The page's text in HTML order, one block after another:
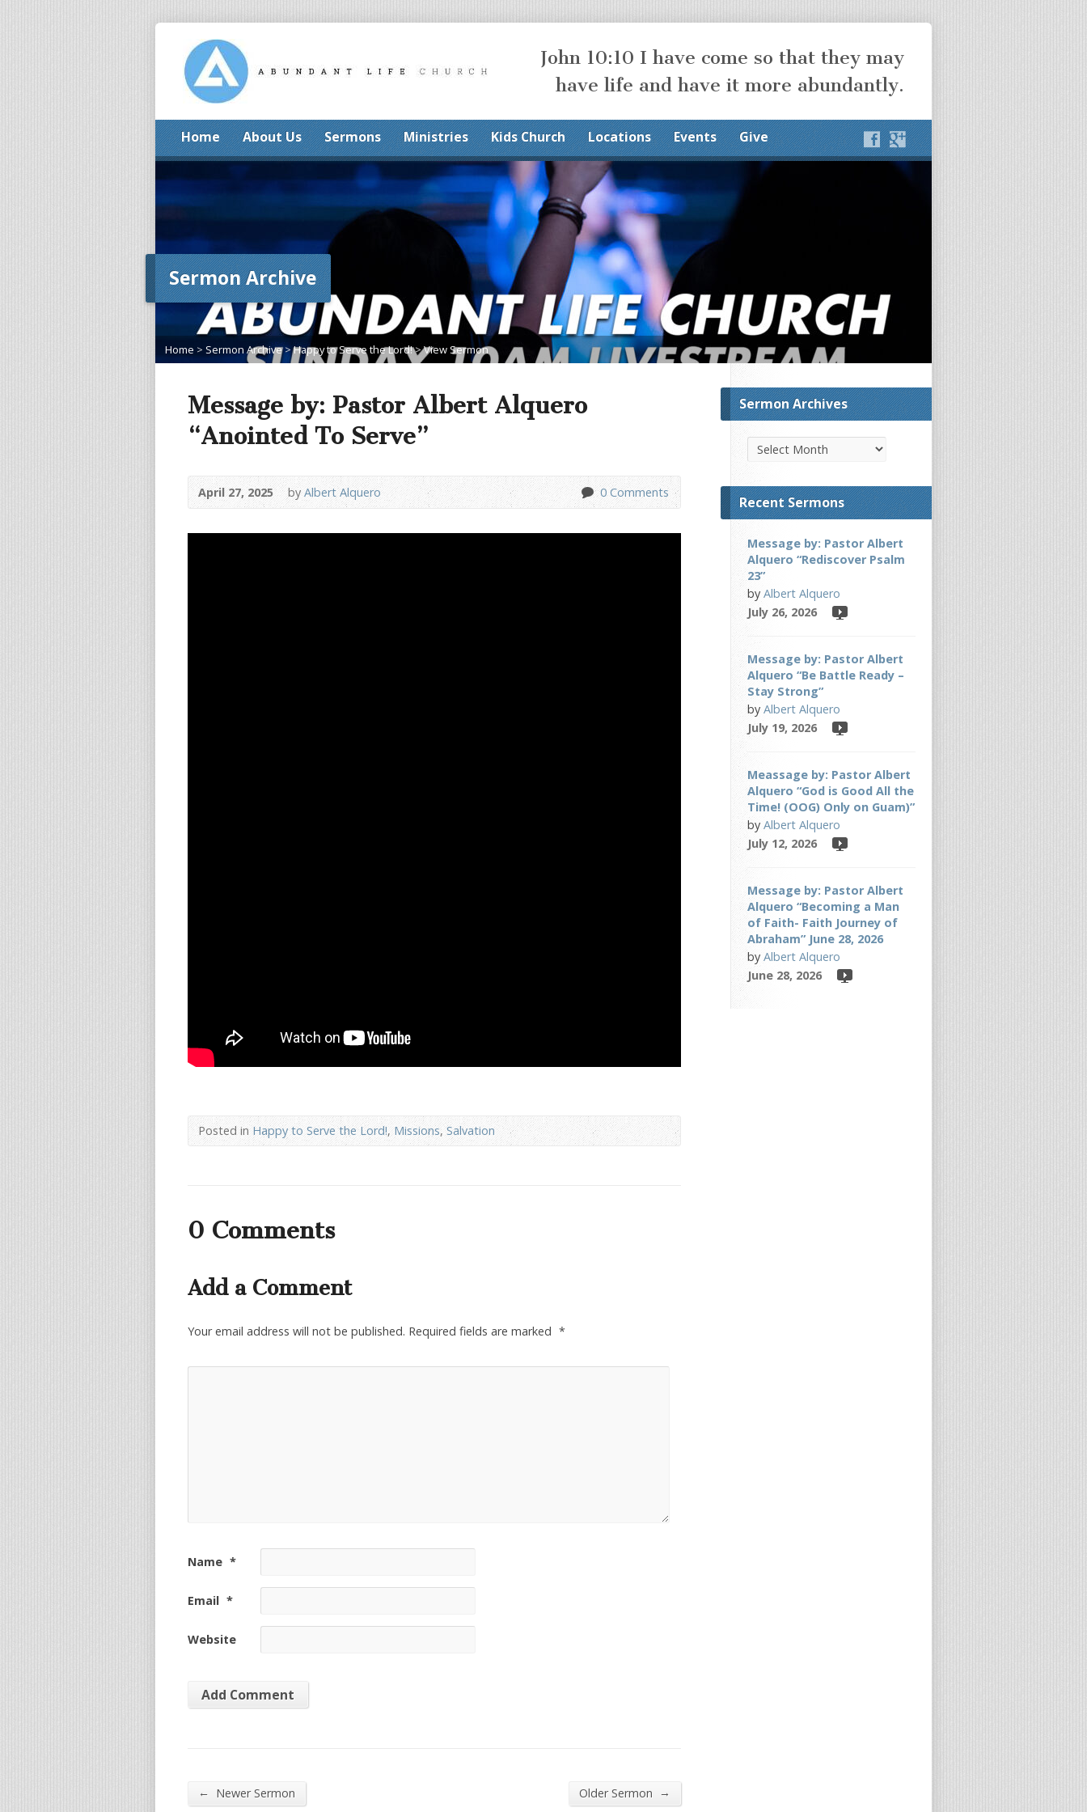
John 10:10 I have come so that they may
have life and have it more abundantly.
Home About Us Sermons Ministries Kids Church Locations Events Give
Sermon Archive
Home > Sermon Archive>Happy to Serve the Lord!>View Sermon
Message by: Pastor Albert Alquero
“Anointed To Serve”
April 27, 2025 by Albert Alquero 0 Comments
Posted inHappy to Serve the Lord!, Missions,Salvation
0 Comments
Add a Comment
Your email address will not be published. Required fields are marked *
Name *
Email *
Website
← Newer Sermon Older Sermon →
Sermon Archives
Recent Sermons
Message by: Pastor Albert
Alquero “Rediscover Psalm
23”
by Albert Alquero
July 26, 2026
Message by: Pastor Albert
Alquero “Be Battle Ready –
Stay Strong”
by Albert Alquero
July 19, 2026
Meassage by: Pastor Albert
Alquero “God is Good All the
Time! (OOG) Only on Guam)”
by Albert Alquero
July 12, 2026
Message by: Pastor Albert
Alquero “Becoming a Man
of Faith- Faith Journey of
Abraham” June 28, 2026
by Albert Alquero
June 28, 2026